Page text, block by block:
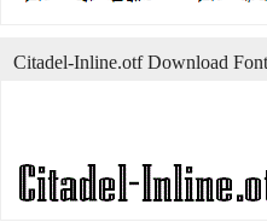
Citadel-Inline.otf Download